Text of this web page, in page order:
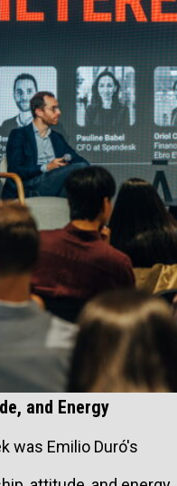
and Energy
was Emilio Duró's